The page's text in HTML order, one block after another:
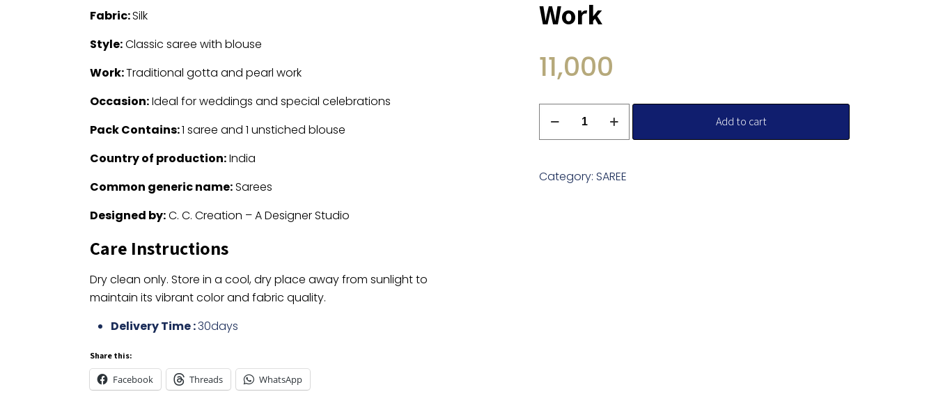
Fabric:Silk
Style:Classic saree with blouse
Work:Traditional gotta and pearl work
Occasion:Ideal for weddings and special celebrations
Pack Contains:1 saree and 1 unstiched blouse
Country of production:India
Common generic name:Sarees
Designed by:C. C. Creation – A Designer Studio
Care Instructions
Dry clean only. Store in a cool, dry place away from sunlight to
maintain its vibrant color and fabric quality.
Delivery Time :30days
Share this:
Facebook Threads WhatsApp
Work
11,000
With
Add to cart
Category: SAREE